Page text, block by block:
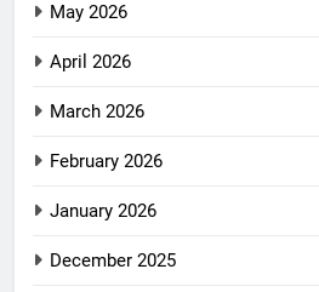
May 2026
April 2026
March 2026
February 2026
January 2026
December 2025